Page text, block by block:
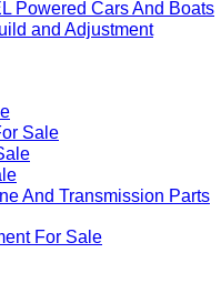
Powered Cars And Boats
and Adjustment
Sale
And Transmission Parts
For Sale